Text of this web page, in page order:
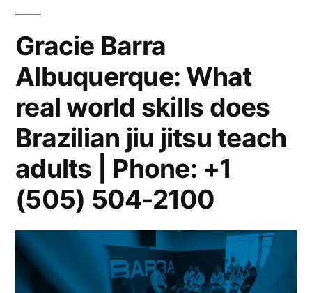
Gracie Barra
Albuquerque: What
real world skills does
Brazilian jiu jitsu teach
adults | Phone: +1
(505) 504-2100